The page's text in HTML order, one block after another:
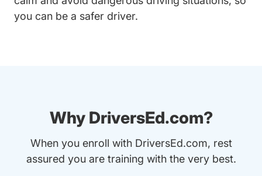
you can be a safer driver.
Why DriversEd.com?
When you enroll with DriversEd.com, rest
assured you are training with the very best.